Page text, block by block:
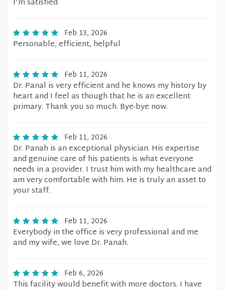
I'm satisfied
Feb 13, 2026
Personable, efficient, helpful
Feb 11, 2026
Dr. Panal is very efficient and he knows my history by
heart and I feel as though that he is an excellent
primary. Thank you so much. Bye-bye now.
Feb 11, 2026
Dr. Panah is an exceptional physician. His expertise
and genuine care of his patients is what everyone
needs in a provider. I trust him with my healthcare and
am very comfortable with him. He is truly an asset to
your staff.
Feb 11, 2026
Everybody in the office is very professional and me
and my wife, we love Dr. Panah.
Feb 6, 2026
This facility would benefit with more doctors. I have